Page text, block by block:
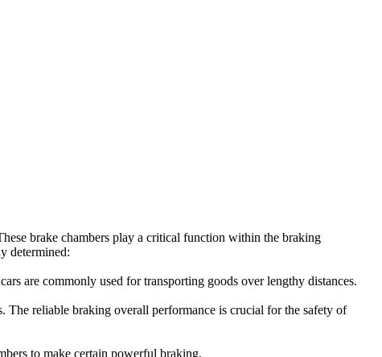
brake chambers play a critical function within the braking
determined:
are commonly used for transporting goods over lengthy distances.
The reliable braking overall performance is crucial for the safety of
to make certain powerful braking.